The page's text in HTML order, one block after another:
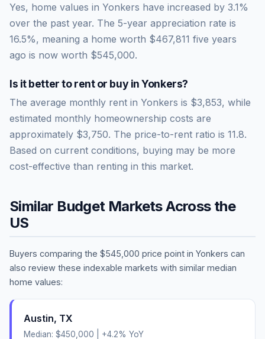
Yes, home values in Yonkers have increased by 3.1%
over the past year. The 5-year appreciation rate is
16.5%, meaning a home worth $467,811 five years
ago is now worth $545,000.
Is it better to rent or buy inYonkers?
The average monthly rent in Yonkers is $3,853, while
estimated monthly homeownership costs are
approximately $3,750. The price-to-rent ratio is 11.8.
Based on current conditions, buying may be more
cost-effective than renting in this market.
Similar Budget Markets Across the
US
Buyers comparing the $545,000 price point in Yonkers can
also review these indexable markets with similar median
home values:
Austin, TX
Median: $450,000 +4.2% YoY